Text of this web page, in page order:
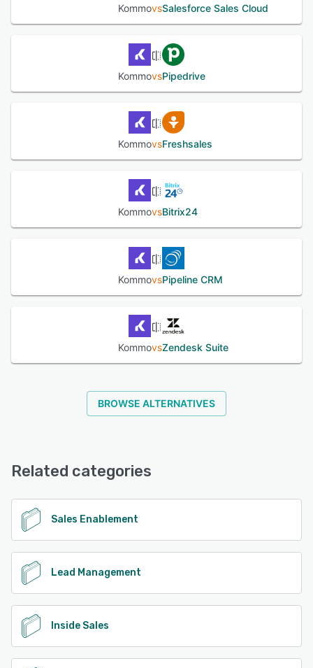
as possible. Connecting your email address and importing
build a powerful sales stack. We offer our clients free
onboarding and setup assistance, as well as multichannel
support during business hours.
KommovsSalesforce Sales Cloud
KommovsPipedrive
KommovsFreshsales
KommovsBitrix24
KommovsPipeline CRM
KommovsZendesk Suite
BROWSE ALTERNATIVES
Related categories
Sales Enablement
Lead Management
Inside Sales